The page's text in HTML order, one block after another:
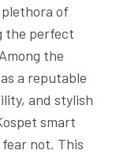
of
the perfect
the
a reputable
and stylish
smart
not. This